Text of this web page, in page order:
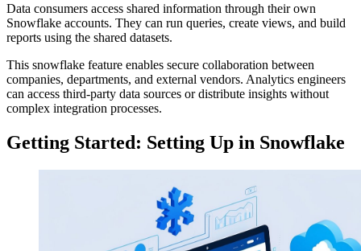
Data consumers access shared information through their own
Snowflake accounts. They can run queries, create views, and build
reports using the shared datasets.
This snowflake feature enables secure collaboration between
companies, departments, and external vendors. Analytics engineers
can access third-party data sources or distribute insights without
complex integration processes.
Getting Started: Setting Up in Snowflake